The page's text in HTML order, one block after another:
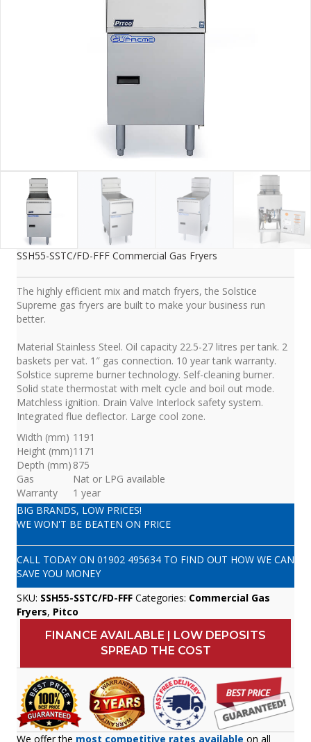
SSH55-SSTC/FD-FFF Commercial Gas Fryers
The highly efficient mix and match fryers, the Solstice
Supreme gas fryers are built to make your business run
better.
Material Stainless Steel. Oil capacity 22.5-27 litres per tank. 2
baskets per vat. 1″ gas connection. 10 year tank warranty.
Solstice supreme burner technology. Self-cleaning burner.
Solid state thermostat with melt cycle and boil out mode.
Matchless ignition. Drain Valve Interlock safety system.
Integrated flue deflector. Large cool zone.
Width (mm) 1191
Height (mm)1171
Depth (mm) 875
Gas
Nat or LPG available
Warranty
1 year
BIG BRANDS, LOW PRICES!
WE WON'T BE BEATEN ON PRICE
CALL TODAY ON 01902 495634 TO FIND OUT HOW WE CAN
SAVE YOU MONEY
SKU: SSH55-SSTC/FD-FFF Categories: Commercial Gas
Fryers, Pitco
FINANCE AVAILABLE | LOW DEPOSITS
SPREAD THE COST
We offer the most competitive rates available on all